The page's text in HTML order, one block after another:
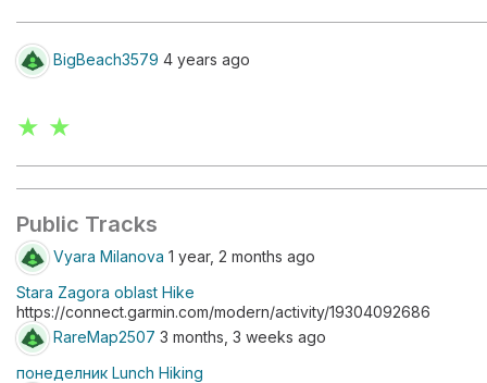
BigBeach3579 4 years ago
★ ★
Public Tracks
Vyara Milanova 1 year, 2 months ago
Stara Zagora oblast Hike
https://connect.garmin.com/modern/activity/19304092686
RareMap2507 3 months, 3 weeks ago
понеделник Lunch Hiking